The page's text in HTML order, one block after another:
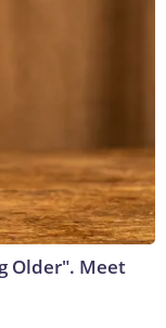
Older". Meet